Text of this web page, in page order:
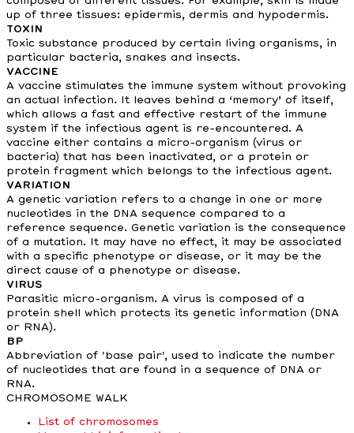
up of three tissues: epidermis, dermis and hypodermis.
TOXIN
Toxic substance produced by certain living organisms, in
particular bacteria, snakes and insects.
VACCINE
A vaccine stimulates the immune system without provoking
an actual infection. It leaves behind a ‘memory’ of itself,
which allows a fast and effective restart of the immune
system if the infectious agent is re-encountered. A
vaccine either contains a micro-organism (virus or
bacteria) that has been inactivated, or a protein or
protein fragment which belongs to the infectious agent.
VARIATION
A genetic variation refers to a change in one or more
nucleotides in the DNA sequence compared to a
reference sequence. Genetic variation is the consequence
of a mutation. It may have no effect, it may be associated
with a specific phenotype or disease, or it may be the
direct cause of a phenotype or disease.
VIRUS
Parasitic micro-organism. A virus is composed of a
protein shell which protects its genetic information (DNA
or RNA).
BP
Abbreviation of 'base pair', used to indicate the number
of nucleotides that are found in a sequence of DNA or
RNA.
CHROMOSOME WALK
List of chromosomes